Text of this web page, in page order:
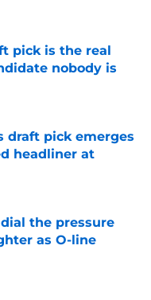
pick is the real
nobody is
draft pick emerges
headliner at
the pressure
as O-line